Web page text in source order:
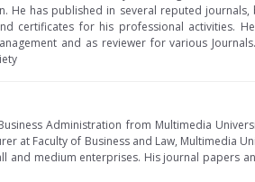
He has published in several reputed
certificates for his professional activities.
and as reviewer for various
Administration from Multimedia
at Faculty of Business and Law, Multimedia
and medium enterprises. His journal papers